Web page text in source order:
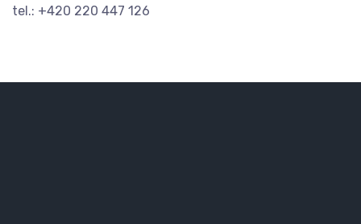
tel.: +420 220 447 126